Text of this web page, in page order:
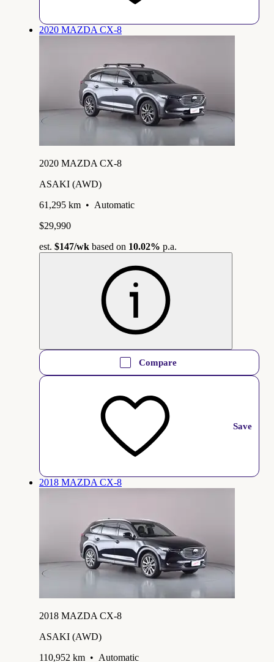
2020 MAZDA CX-8
2020 MAZDA CX-8
ASAKI (AWD)
61,295 km • Automatic
$29,990
est. $147/wk based on 10.02% p.a.
Compare
Save
2018 MAZDA CX-8
2018 MAZDA CX-8
ASAKI (AWD)
110,952 km • Automatic